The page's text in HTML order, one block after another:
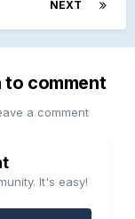
NEXT
to comment
a comment
It's easy!